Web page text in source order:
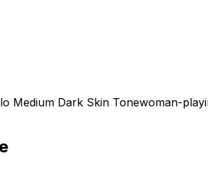
Medium Dark Skin Tonewoman-